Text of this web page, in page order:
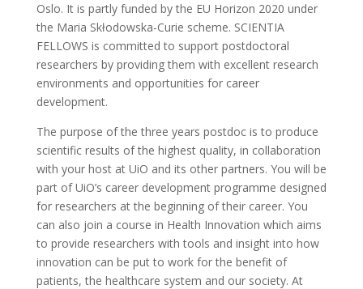
Oslo. It is partly funded by the EU Horizon 2020 under
the Maria Skłodowska-Curie scheme. SCIENTIA
FELLOWS is committed to support postdoctoral
researchers by providing them with excellent research
environments and opportunities for career
development.
The purpose of the three years postdoc is to produce
scientific results of the highest quality, in collaboration
with your host at UiO and its other partners. You will be
part of UiO’s career development programme designed
for researchers at the beginning of their career. You
can also join a course in Health Innovation which aims
to provide researchers with tools and insight into how
innovation can be put to work for the benefit of
patients, the healthcare system and our society. At